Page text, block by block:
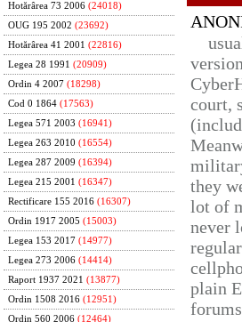
Hotărârea 73 2006 (24018)
OUG 195 2002 (23692)
Hotărârea 41 2001 (22816)
Legea 28 1991 (20909)
Ordin 4 2007 (18298)
Cod 0 1864 (17563)
Legea 571 2003 (16941)
Legea 263 2010 (16554)
Legea 287 2009 (16394)
Legea 215 2001 (16347)
Rectificare 155 2016 (16307)
Ordin 1917 2005 (15003)
Legea 153 2017 (14977)
Legea 273 2006 (14414)
Raport 1937 2021 (13877)
Ordin 1508 2016 (12951)
Ordin 560 2006 (12464)
court,
they
lot of
never
plain